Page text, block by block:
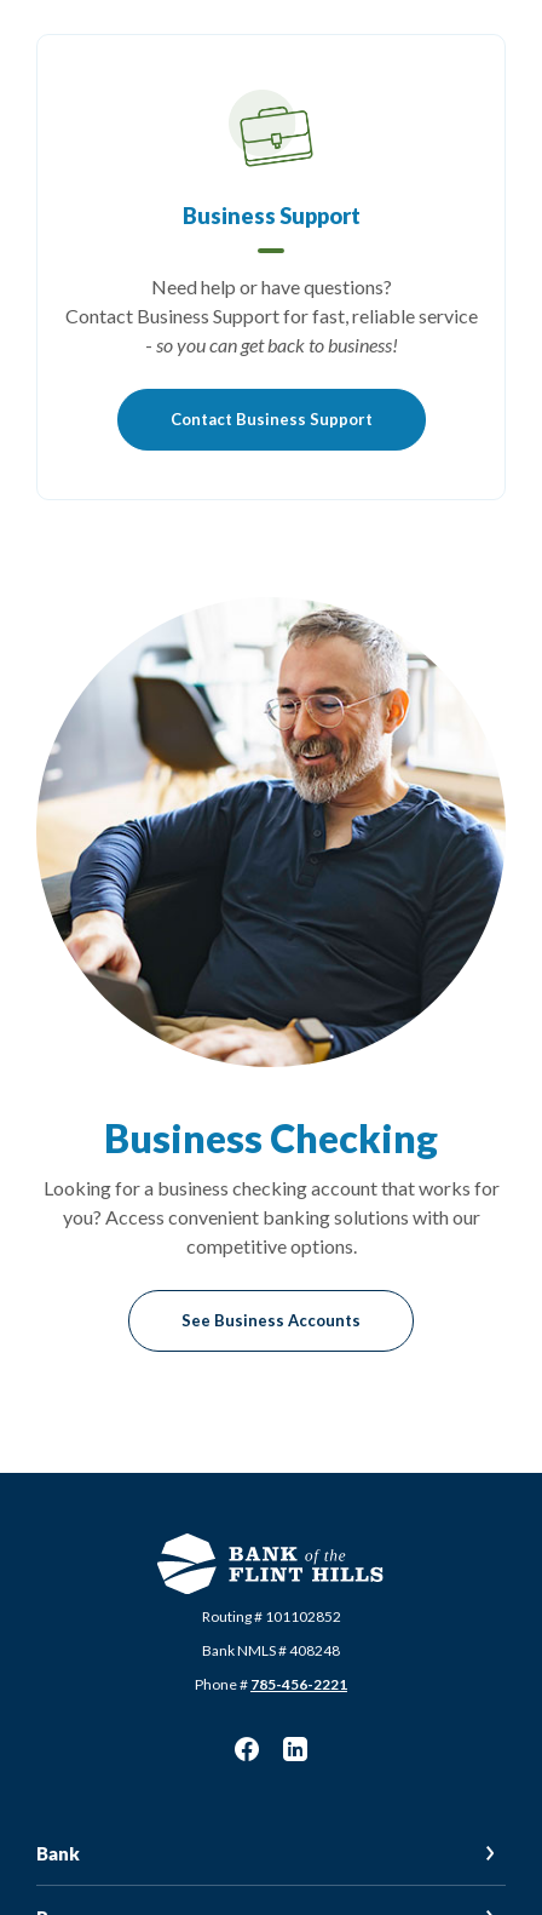
Business Support
Need help or have questions?
Contact Business Support for fast, reliable service
- so you can get back to business!
Contact Business Support
Business Checking
Looking for a business checking account that works for
you? Access convenient banking solutions with our
competitive options.
See Business Accounts
Routing # 101102852
Bank NMLS # 408248
Phone # 785-456-2221
Bank